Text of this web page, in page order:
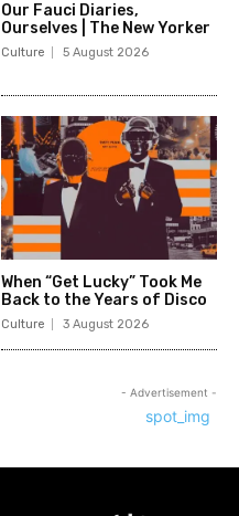
Our Fauci Diaries,
Ourselves | The New Yorker
Culture 5 August 2026
When “Get Lucky” Took Me
Back to the Years of Disco
Culture 3 August 2026
- Advertisement -